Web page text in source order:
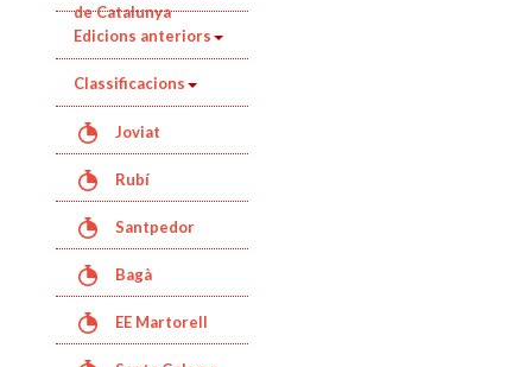
de Catalunya
Edicions anteriors
Classificacions
Joviat
Rubí
Santpedor
Bagà
EE Martorell